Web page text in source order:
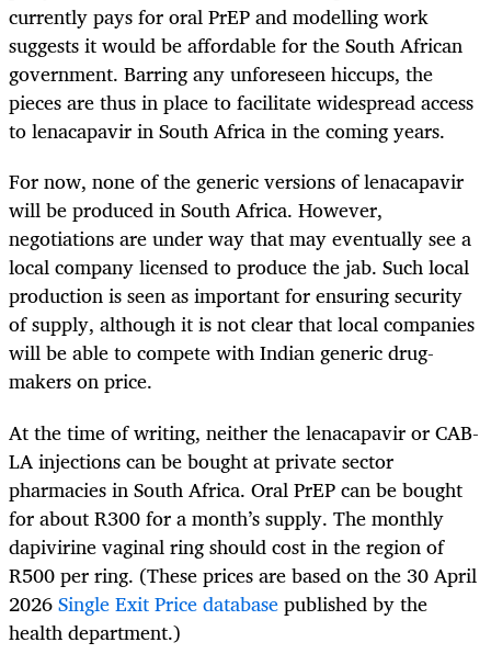
currently pays for oral PrEP and modelling work
suggests it would be affordable for the South African
government. Barring any unforeseen hiccups, the
pieces are thus in place to facilitate widespread access
to lenacapavir in South Africa in the coming years.
For now, none of the generic versions of lenacapavir
will be produced in South Africa. However,
negotiations are under way that may eventually see a
local company licensed to produce the jab. Such local
production is seen as important for ensuring security
of supply, although it is not clear that local companies
will be able to compete with Indian generic drug-
makers on price.
At the time of writing, neither the lenacapavir or CAB-
LA injections can be bought at private sector
pharmacies in South Africa. Oral PrEP can be bought
for about R300 for a month’s supply. The monthly
dapivirine vaginal ring should cost in the region of
R500 per ring. (These prices are based on the 30 April
2026Single Exit Price databasepublished by the
health department.)